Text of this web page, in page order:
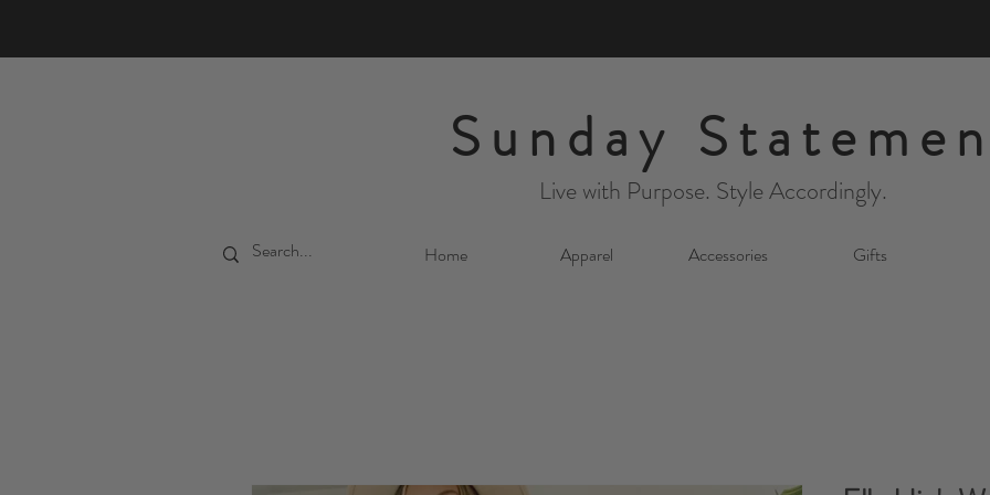
Sunday
Live with Purpose. Style Accordingly.
Home Apparel Accessories Gifts